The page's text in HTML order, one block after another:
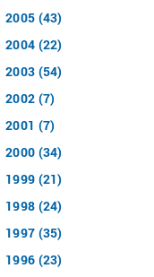
2005 (43)
2004 (22)
2003 (54)
2002 (7)
2001 (7)
2000 (34)
1999 (21)
1998 (24)
1997 (35)
1996 (23)